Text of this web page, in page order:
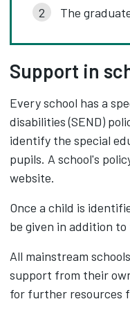
The
Support in
Every school has a
disabilities (SEND)
identify the special
pupils. A school's
website.
Once a child is
be given in addition
All mainstream
support from their
for further resources